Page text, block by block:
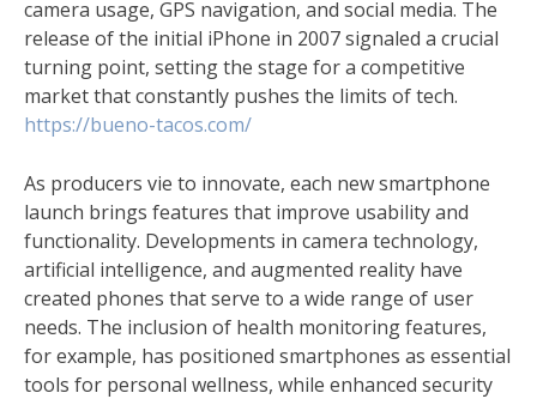
camera usage, GPS navigation, and social media. The
release of the initial iPhone in 2007 signaled a crucial
turning point, setting the stage for a competitive
market that constantly pushes the limits of tech.
https://bueno-tacos.com/
As producers vie to innovate, each new smartphone
launch brings features that improve usability and
functionality. Developments in camera technology,
artificial intelligence, and augmented reality have
created phones that serve to a wide range of user
needs. The inclusion of health monitoring features,
for example, has positioned smartphones as essential
tools for personal wellness, while enhanced security